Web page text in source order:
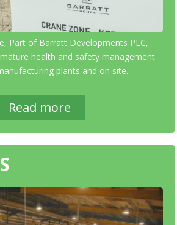
Part of Barratt Developments PLC,
health and safety management
plants and on site.
Read more